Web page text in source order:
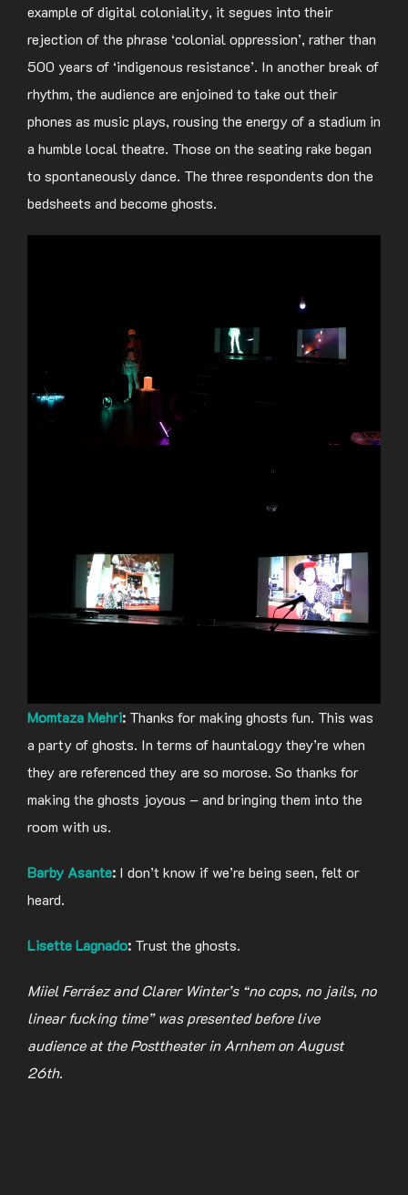
example of digital coloniality, it segues into their
rejection of the phrase ‘colonial oppression’, rather than
500 years of ‘indigenous resistance’. In another break of
rhythm, the audience are enjoined to take out their
phones as music plays, rousing the energy of a stadium in
a humble local theatre. Those on the seating rake began
to spontaneously dance. The three respondents don the
bedsheets and become ghosts.
Momtaza Mehri: Thanks for making ghosts fun. This was
a party of ghosts. In terms of hauntalogy they’re when
they are referenced they are so morose. So thanks for
making the ghosts joyous – and bringing them into the
room with us.
Barby Asante: I don’t know if we’re being seen, felt or
heard.
Lisette Lagnado: Trust the ghosts.
Miiel Ferráez and Clarer Winter’s “no cops, no jails, no
linear fucking time” was presented before live
audience at the Posttheater in Arnhem on August
26th.